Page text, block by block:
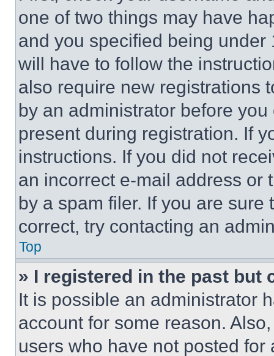
one of two things may have
and you specified being
will have to follow the
also require new registrations
by an administrator before
present during registration. If
instructions. If you did not
an incorrect e-mail address or
by a spam filer. If you are
correct, try contacting an
Top
» I registered in the past but
It is possible an administrator
account for some reason.
users who have not posted